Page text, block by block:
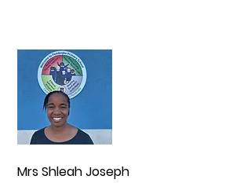
Mrs Shleah Joseph